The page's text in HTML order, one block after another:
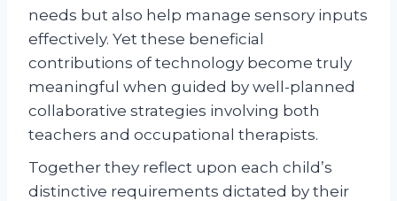
needs but also help manage sensory inputs
effectively. Yet these beneficial
contributions of technology become truly
meaningful when guided by well-planned
collaborative strategies involving both
teachers and occupational therapists.
Together they reflect upon each child’s
distinctive requirements dictated by their